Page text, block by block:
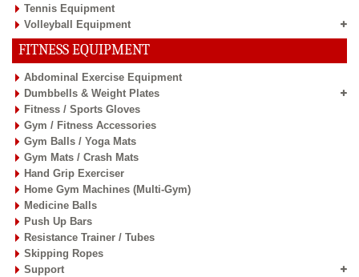
Tennis Equipment
Volleyball Equipment
FITNESS EQUIPMENT
Abdominal Exercise Equipment
Dumbbells & Weight Plates
Fitness / Sports Gloves
Gym / Fitness Accessories
Gym Balls / Yoga Mats
Gym Mats / Crash Mats
Hand Grip Exerciser
Home Gym Machines (Multi-Gym)
Medicine Balls
Push Up Bars
Resistance Trainer / Tubes
Skipping Ropes
Support